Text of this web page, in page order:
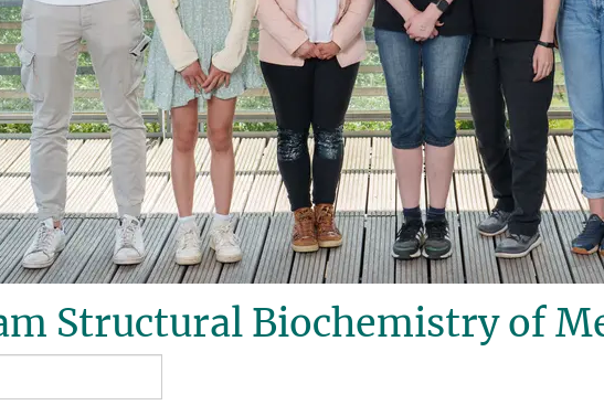
Structural Biochemistry of